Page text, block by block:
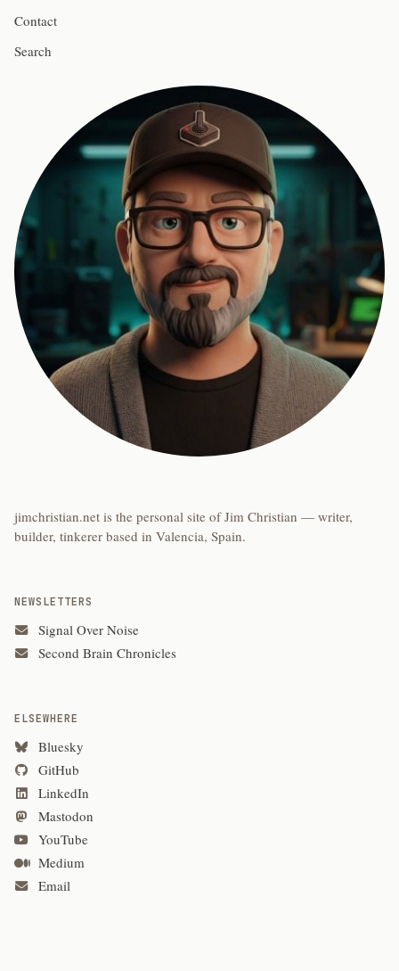
Contact
Search
jimchristian.net is the personal site of Jim Christian — writer,
builder, tinkerer based in Valencia, Spain.
NEWSLETTERS
Signal Over Noise
Second Brain Chronicles
ELSEWHERE
Bluesky
GitHub
LinkedIn
Mastodon
YouTube
Medium
Email